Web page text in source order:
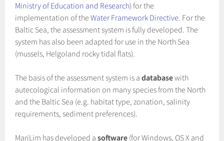
Ministry of Education and Research) for the
implementation of theWater Framework Directive. For the
Baltic Sea, the assessment system is fully developed. The
system has also been adapted for use in the North Sea
(mussels, Helgoland rocky tidal flats).
The basis of the assessment system is adatabasewith
autecological information on many species from the North
and the Baltic Sea (e.g. habitat type, zonation, salinity
requirements, sediment preferences).
MariLim has developed asoftware (for Windows, OS X and